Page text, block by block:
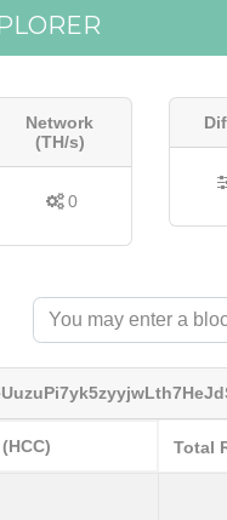
Network
(TH/s)
0
Total